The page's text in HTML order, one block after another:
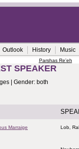
Outlook History Music
Parshas Re'eh
SPEAKER
| Gender: both
Marraige Lob,